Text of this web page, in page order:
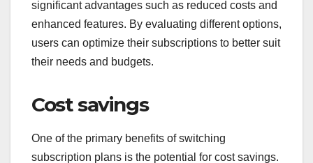
significant advantages such as reduced costs and
enhanced features. By evaluating different options,
users can optimize their subscriptions to better suit
their needs and budgets.
Cost savings
One of the primary benefits of switching
subscription plans is the potential for cost savings.